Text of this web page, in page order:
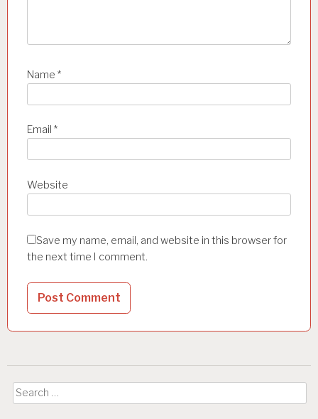
Name *
Email *
Website
Save my name, email, and website in this browser for
the next time I comment.
Search
for: